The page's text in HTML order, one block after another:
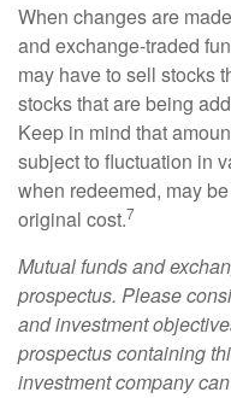
When changes are
and exchange-traded
may have to sell stocks
stocks that are being
Keep in mind that
subject to fluctuation in
when redeemed, may
original cost.7
Mutual funds and
prospectus. Please
and investment
prospectus containing
investment company